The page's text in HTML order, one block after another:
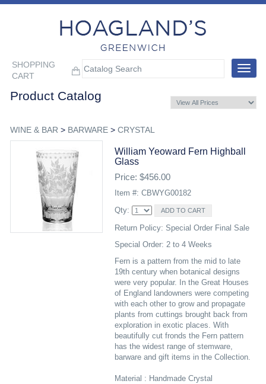
SHOPPING
CART
Toggle
Product Catalog
WINE & BAR > BARWARE> CRYSTAL
William Yeoward Fern Highball
Glass
Price: $456.00
Item #: CBWYG00182
Qty:
Return Policy: Special Order Final Sale
Special Order: 2 to 4 Weeks
Fern is a pattern from the mid to late
19th century when botanical designs
were very popular. In the Great Houses
of England landowners were competing
with each other to grow and propagate
plants from cuttings brought back from
exploration in exotic places. With
beautifully cut fronds the Fern pattern
has the widest range of stemware,
barware and gift items in the Collection.
Material : Handmade Crystal